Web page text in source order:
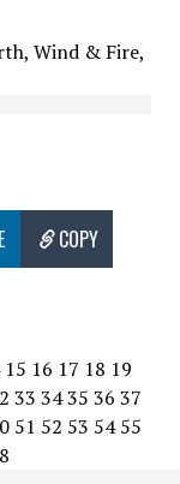
Wind & Fire,
COPY
15 16 17 18 19
33 3435 36 37
51 52 53 54 55